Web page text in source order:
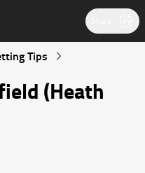
Tips
(Heath